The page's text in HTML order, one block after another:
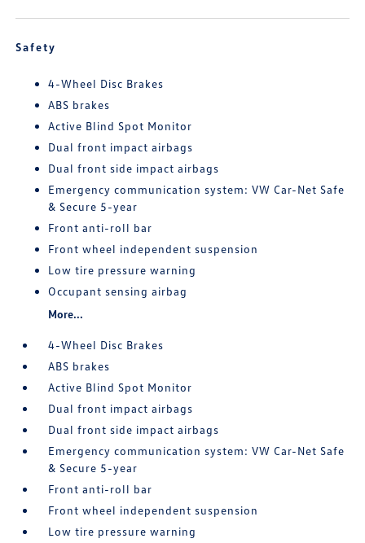
Safety
4-Wheel Disc Brakes
ABS brakes
Active Blind Spot Monitor
Dual front impact airbags
Dual front side impact airbags
Emergency communication system: VW Car-Net Safe
& Secure 5-year
Front anti-roll bar
Front wheel independent suspension
Low tire pressure warning
Occupant sensing airbag
More...
4-Wheel Disc Brakes
ABS brakes
Active Blind Spot Monitor
Dual front impact airbags
Dual front side impact airbags
Emergency communication system: VW Car-Net Safe
& Secure 5-year
Front anti-roll bar
Front wheel independent suspension
Low tire pressure warning